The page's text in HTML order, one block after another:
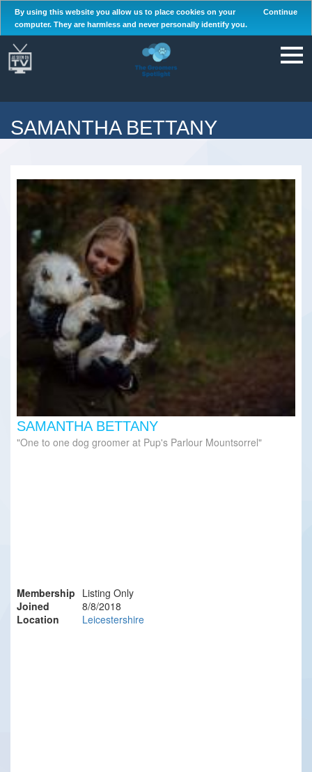
By using this website you allow us to place cookies on your
computer. They are harmless and never personally identify you.
Continue
SAMANTHA BETTANY
SAMANTHA BETTANY
One to one dog groomer at Pup's Parlour Mountsorrel
Membership Listing Only
Joined
8/8/2018
Location
Leicestershire